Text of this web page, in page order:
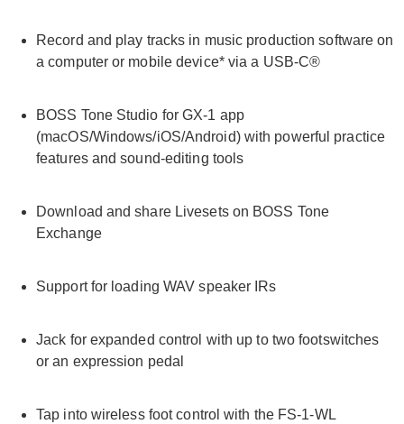
Record and play tracks in music production software on
a computer or mobile device* via a USB-C®
BOSS Tone Studio for GX-1 app
(macOS/Windows/iOS/Android) with powerful practice
features and sound-editing tools
Download and share Livesets on BOSS Tone
Exchange
Support for loading WAV speaker IRs
Jack for expanded control with up to two footswitches
or an expression pedal
Tap into wireless foot control with the FS-1-WL